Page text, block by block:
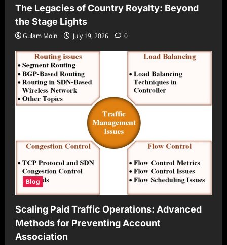
The Legacies of Country Royalty: Beyond
the Stage Lights
Gulam Moin July 19, 2026 0
Blog
Scaling Paid Traffic Operations: Advanced
Methods for Preventing Account
Association